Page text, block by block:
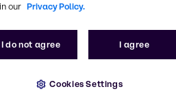
separate materials by
Ensure you are
effects with
extraction chemicals.
our Privacy Policy.
I do not agree I agree
Cookies Settings